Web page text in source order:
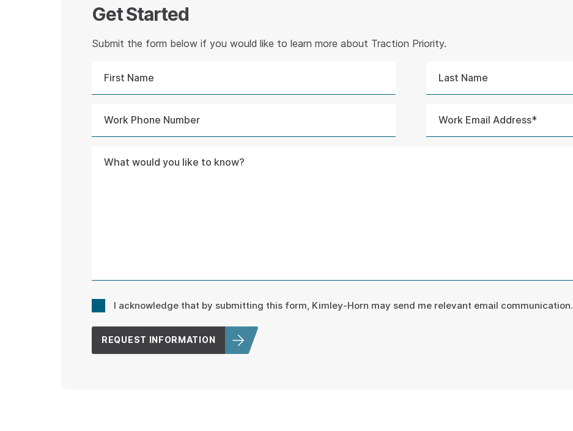
Get Started
Submit the form below if you would like to learn more about Traction Priority.
ConsentI acknowledge that by submitting this form, Kimley-Horn may send me relevant email communication.
REQUEST INFORMATION